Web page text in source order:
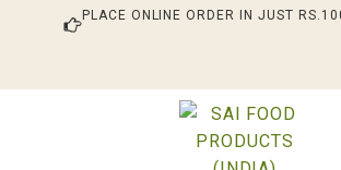
PLACE ONLINE ORDER IN JUST